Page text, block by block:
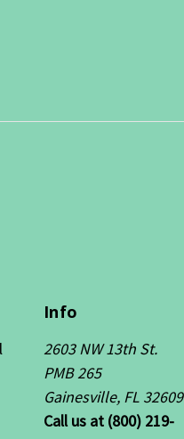
Info
2603 NW 13th St.
PMB 265
Gainesville, FL 32609
Call us at (800) 219-